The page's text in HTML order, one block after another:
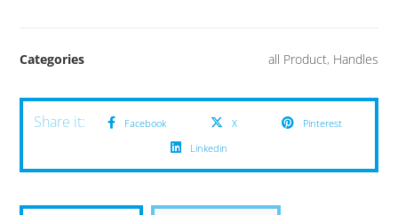
Categories all Product, Handles
Facebook X
Pinterest
Linkedin